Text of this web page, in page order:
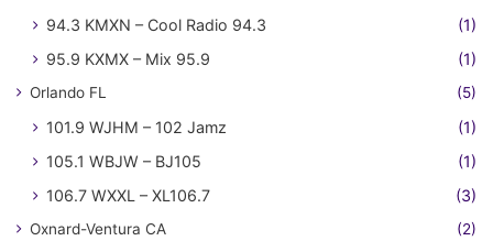
94.3 KMXN – Cool Radio 94.3
(1)
95.9 KXMX – Mix 95.9
(1)
Orlando FL (5)
101.9 WJHM – 102 Jamz
(1)
105.1 WBJW – BJ105
(1)
106.7 WXXL – XL106.7
(3)
Oxnard-Ventura CA (2)